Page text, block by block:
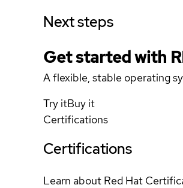
Next steps
Get started with
A flexible, stable operating
Try itBuy it
Certifications
Certifications
Learn about Red Hat